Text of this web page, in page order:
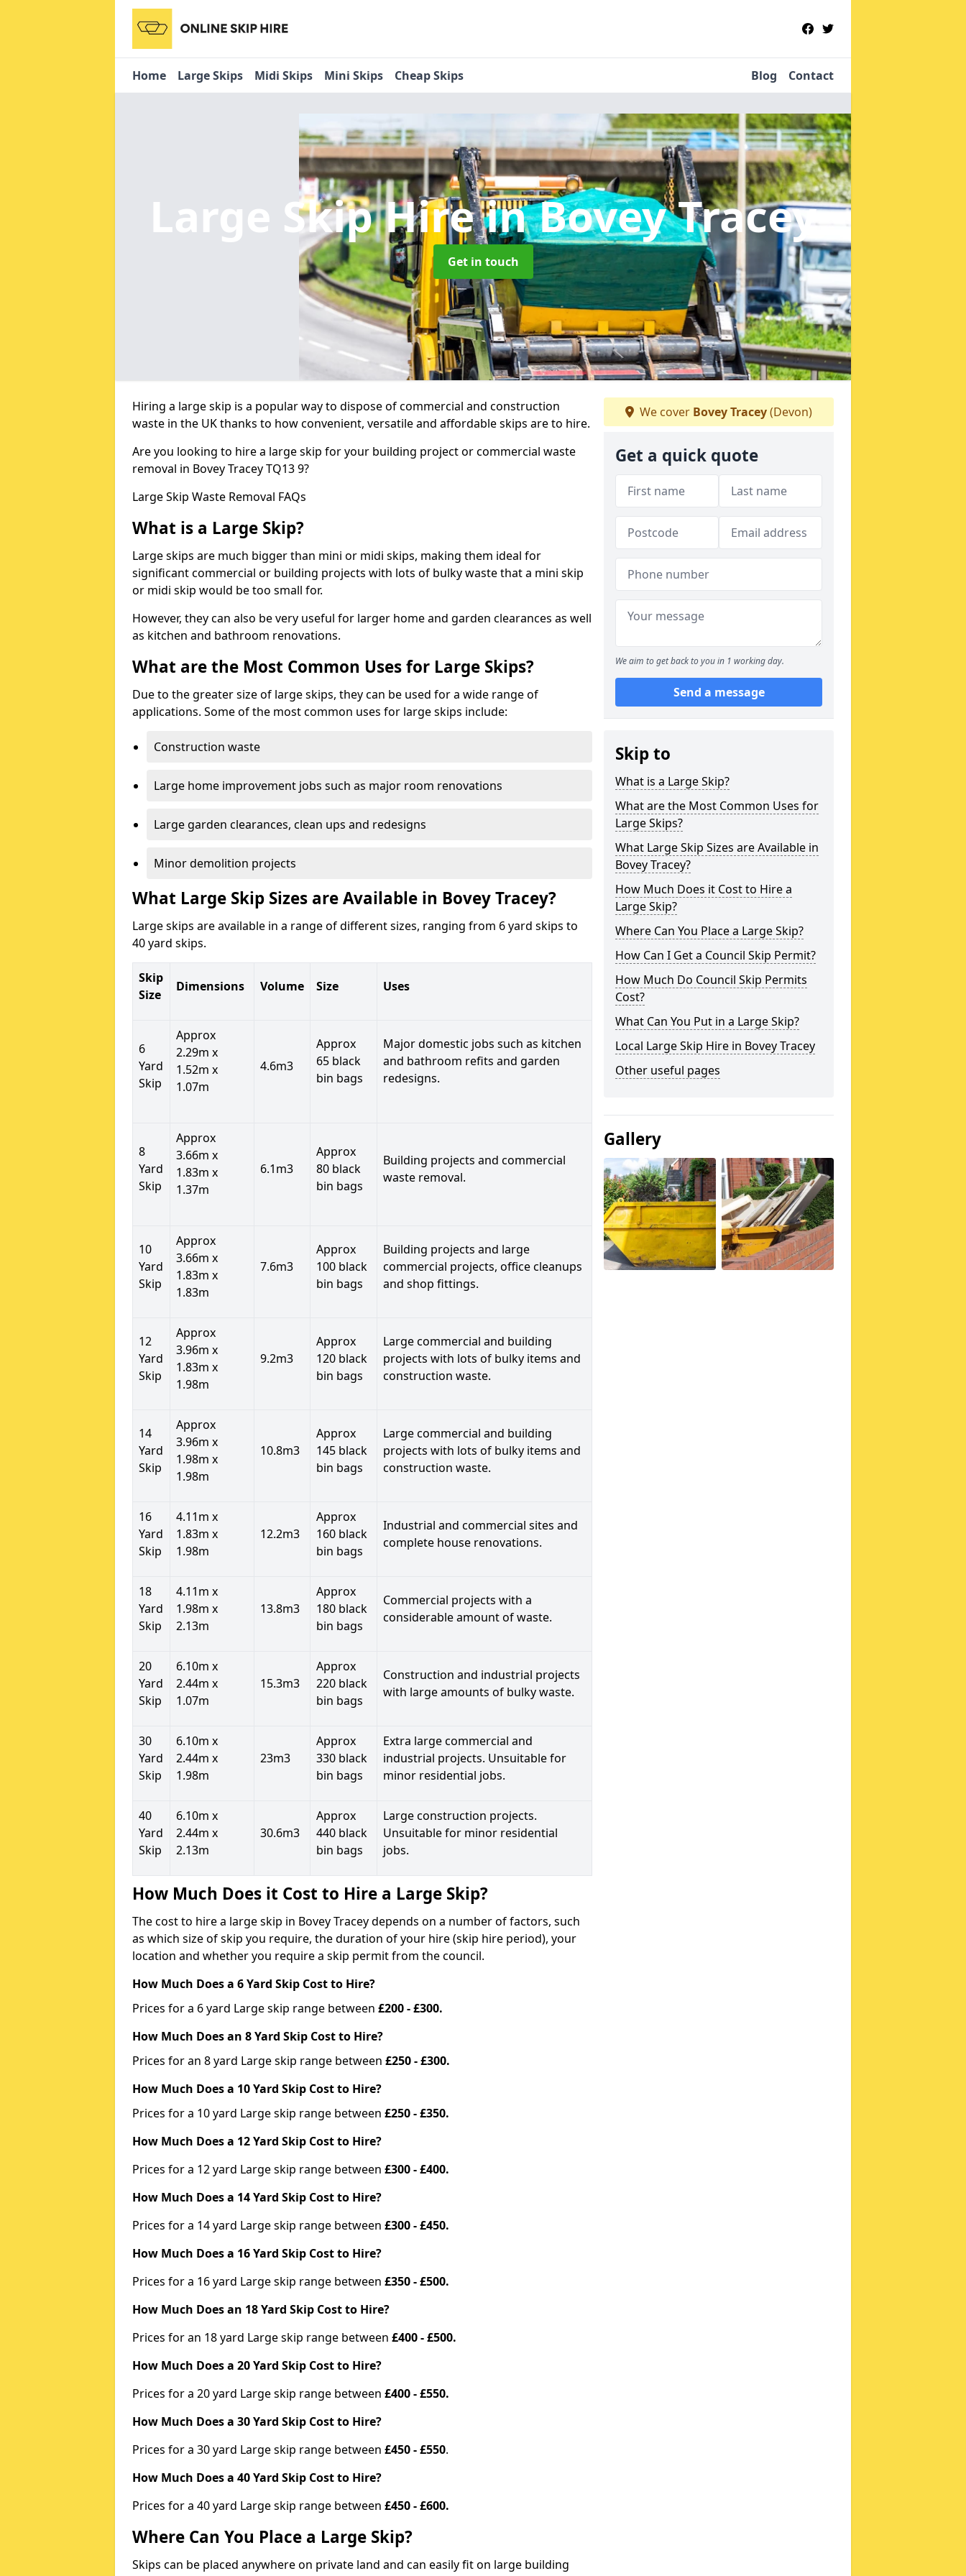
Home Large Skips Midi Skips Mini Skips Cheap Skips Blog Contact
Large Skip Hirein Bovey Tracey
Get in touch
Hiring a large skip is a popular way to dispose of commercial and construction
waste in the UK thanks to how convenient, versatile and affordable skips are to hire.
Are you looking to hire a large skip for your building project or commercial waste
removal in Bovey Tracey TQ13 9?
Large Skip Waste Removal FAQs
What is a Large Skip?
Large skips are much bigger than mini or midi skips, making them ideal for
significant commercial or building projects with lots of bulky waste that a mini skip
or midi skip would be too small for.
However, they can also be very useful for larger home and garden clearances as well
as kitchen and bathroom renovations.
What are the Most Common Uses for Large Skips?
Due to the greater size of large skips, they can be used for a wide range of
applications. Some of the most common uses for large skips include:
Construction waste
Large home improvement jobs such as major room renovations
Large garden clearances, clean ups and redesigns
Minor demolition projects
What Large Skip Sizes are Available in Bovey Tracey?
Large skips are available in a range of different sizes, ranging from 6 yard skips to
40 yard skips.
Skip
Size
Dimensions Volume Size Uses
6
Yard
Skip
Approx
2.29m x
1.52m x
1.07m
4.6m3
Approx
65 black
bin bags
Major domestic jobs such as kitchen
and bathroom refits and garden
redesigns.
8
Yard
Skip
Approx
3.66m x
1.83m x
1.37m
6.1m3
Approx
80 black
bin bags
Building projects and commercial
waste removal.
10
Yard
Skip
Approx
3.66m x
1.83m x
1.83m
7.6m3
Approx
100 black
bin bags
Building projects and large
commercial projects, office cleanups
and shop fittings.
12
Yard
Skip
Approx
3.96m x
1.83m x
1.98m
9.2m3
Approx
120 black
bin bags
Large commercial and building
projects with lots of bulky items and
construction waste.
14
Yard
Skip
Approx
3.96m x
1.98m x
1.98m
10.8m3
Approx
145 black
bin bags
Large commercial and building
projects with lots of bulky items and
construction waste.
16
Yard
Skip
4.11m x
1.83m x
1.98m
12.2m3
Approx
160 black
bin bags
Industrial and commercial sites and
complete house renovations.
18
Yard
Skip
4.11m x
1.98m x
2.13m
13.8m3
Approx
180 black
bin bags
Commercial projects with a
considerable amount of waste.
20
Yard
Skip
6.10m x
2.44m x
1.07m
15.3m3
Approx
220 black
bin bags
Construction and industrial projects
with large amounts of bulky waste.
30
Yard
Skip
6.10m x
2.44m x
1.98m
23m3
Approx
330 black
bin bags
Extra large commercial and
industrial projects. Unsuitable for
minor residential jobs.
40
Yard
Skip
6.10m x
2.44m x
2.13m
30.6m3
Approx
440 black
bin bags
Large construction projects.
Unsuitable for minor residential
jobs.
How Much Does it Cost to Hire a Large Skip?
The cost to hire a large skip in Bovey Tracey depends on a number of factors, such
as which size of skip you require, the duration of your hire (skip hire period), your
location and whether you require a skip permit from the council.
How Much Does a 6 Yard Skip Cost to Hire?
Prices for a 6 yard Large skip range between £200 - £300.
How Much Does an 8 Yard Skip Cost to Hire?
Prices for an 8 yard Large skip range between £250 - £300.
How Much Does a 10 Yard Skip Cost to Hire?
Prices for a 10 yard Large skip range between £250 - £350.
How Much Does a 12 Yard Skip Cost to Hire?
Prices for a 12 yard Large skip range between £300 - £400.
How Much Does a 14 Yard Skip Cost to Hire?
Prices for a 14 yard Large skip range between £300 - £450.
How Much Does a 16 Yard Skip Cost to Hire?
Prices for a 16 yard Large skip range between £350 - £500.
How Much Does an 18 Yard Skip Cost to Hire?
Prices for an 18 yard Large skip range between £400 - £500.
How Much Does a 20 Yard Skip Cost to Hire?
Prices for a 20 yard Large skip range between £400 - £550.
How Much Does a 30 Yard Skip Cost to Hire?
Prices for a 30 yard Large skip range between £450 - £550.
How Much Does a 40 Yard Skip Cost to Hire?
Prices for a 40 yard Large skip range between £450 - £600.
Where Can You Place a Large Skip?
Skips can be placed anywhere on private land and can easily fit on large building
We cover Bovey Tracey(Devon)
Get a quick quote
We aim to get back to you in 1 working day.
Send a message
Skip to
What is a Large Skip?
What are the Most Common Uses for
Large Skips?
What Large Skip Sizes are Available in
Bovey Tracey?
How Much Does it Cost to Hire a
Large Skip?
Where Can You Place a Large Skip?
How Can I Get a Council Skip Permit?
How Much Do Council Skip Permits
Cost?
What Can You Put in a Large Skip?
Local Large Skip Hire in Bovey Tracey
Other useful pages
Gallery